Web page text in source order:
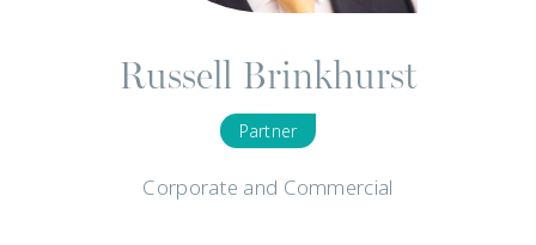
Russell Brinkhurst
Partner
Corporate and Commercial